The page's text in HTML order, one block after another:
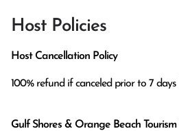
Host Policies
Host Cancellation Policy
100% refund if canceled prior to 7
Gulf Shores & Orange Beach